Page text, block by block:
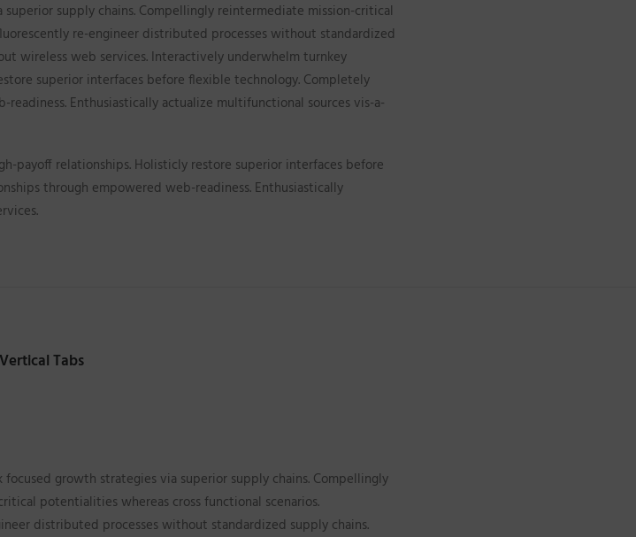
supply chains. Compellingly reintermediate mission-critical
re-engineer distributed processes without standardized
wireless web services. Interactively underwhelm turnkey
superior interfaces before flexible technology. Completely
Enthusiastically actualize multifunctional sources vis-a-
payoff relationships. Holisticly restore superior interfaces before
through empowered web-readiness. Enthusiastically
Vertical Tabs
focused growth strategies via superior supply chains. Compellingly
potentialities whereas cross functional scenarios.
distributed processes without standardized supply chains.